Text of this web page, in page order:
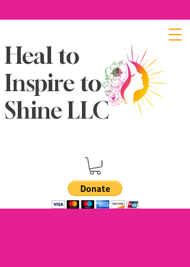
Heal to
Inspire to
Shine LLC